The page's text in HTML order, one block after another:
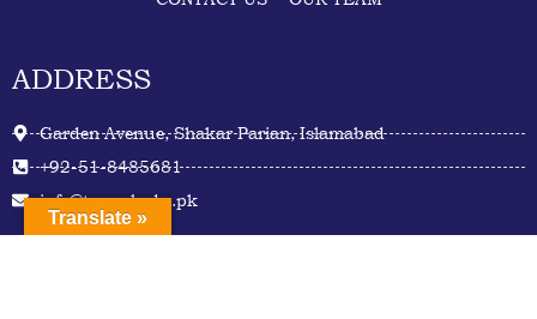
ADDRESS
Garden Avenue, Shakar Parian, Islamabad
+92-51-8485681
info@tunnel.edu.pk
Translate »